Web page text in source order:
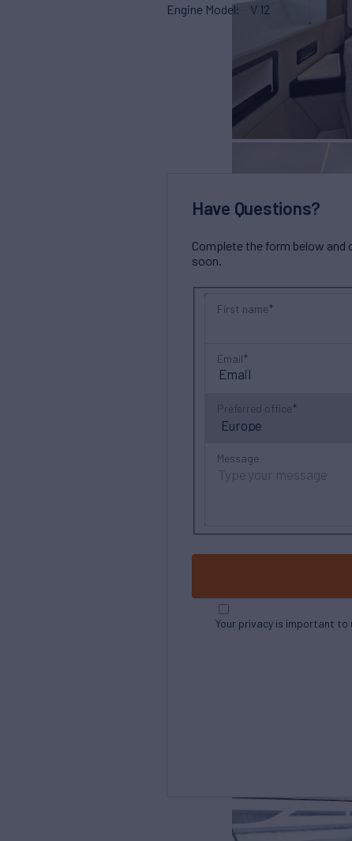
Engine Model
V 12
Have Questions?
Complete the form below and
soon.
First name
Email
Preferred office
Message
Your privacy is important